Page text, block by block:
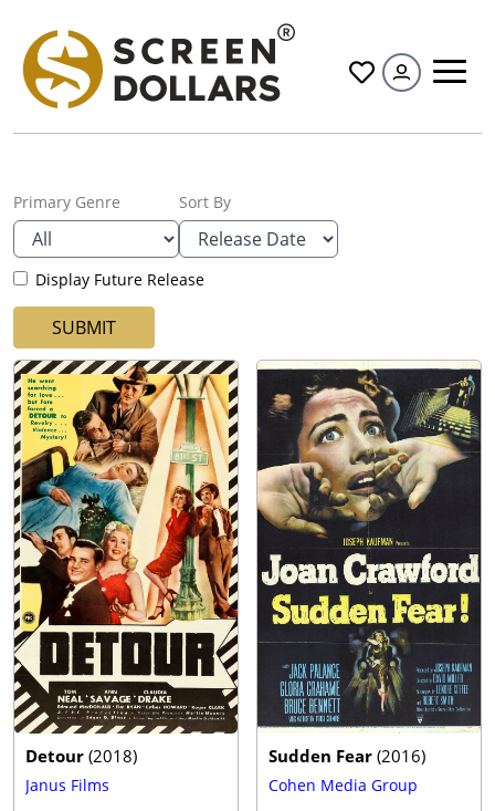
All
Primary Genre Sort By
Display Future Release
SUBMIT
Detour (2018)
Janus Films
Sudden Fear (2016)
Cohen Media Group